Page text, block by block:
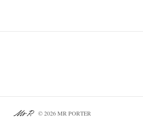
© 2026 MR PORTER